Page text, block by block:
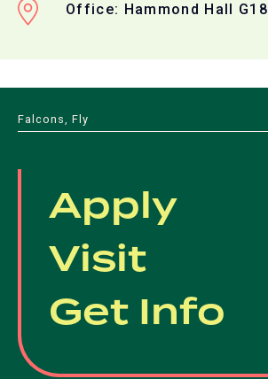
Office: Hammond Hall G18
Falcons, Fly
Apply
Visit
Get Info